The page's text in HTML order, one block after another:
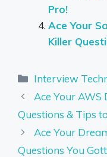
Pro!
Ace Your
Killer
Categories
Interview
Ace Your AWS
Questions & Tips
Ace Your
Questions You